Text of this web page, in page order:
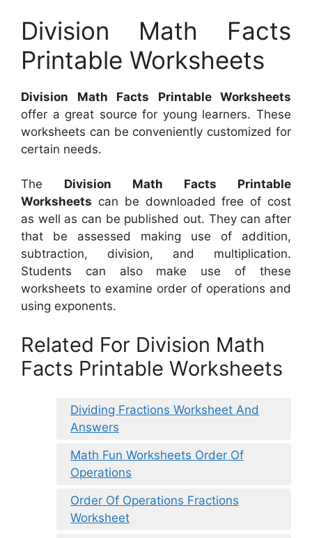
Division Math Facts
Printable Worksheets
Division Math Facts Printable Worksheets
offer a great source for young learners. These
worksheets can be conveniently customized for
certain needs.
The Division Math Facts Printable
Worksheets can be downloaded free of cost
as well as can be published out. They can after
that be assessed making use of addition,
subtraction, division, and multiplication.
Students can also make use of these
worksheets to examine order of operations and
using exponents.
Related For Division Math
Facts Printable Worksheets
Dividing Fractions Worksheet And
Answers
Math Fun Worksheets Order Of
Operations
Order Of Operations Fractions
Worksheet